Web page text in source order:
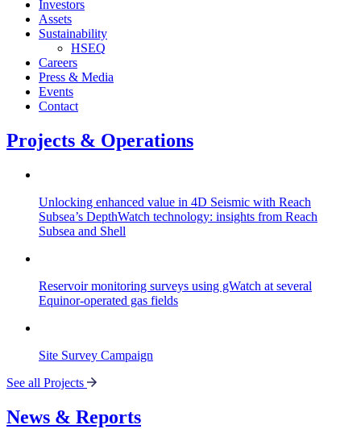
Investors
Assets
Sustainability
HSEQ
Careers
Press & Media
Events
Contact
Projects & Operations
Unlocking enhanced value in 4D Seismic with Reach
Subsea’s DepthWatch technology: insights from Reach
Subsea and Shell
Reservoir monitoring surveys using gWatch at several
Equinor-operated gas fields
Site Survey Campaign
See all Projects
News & Reports